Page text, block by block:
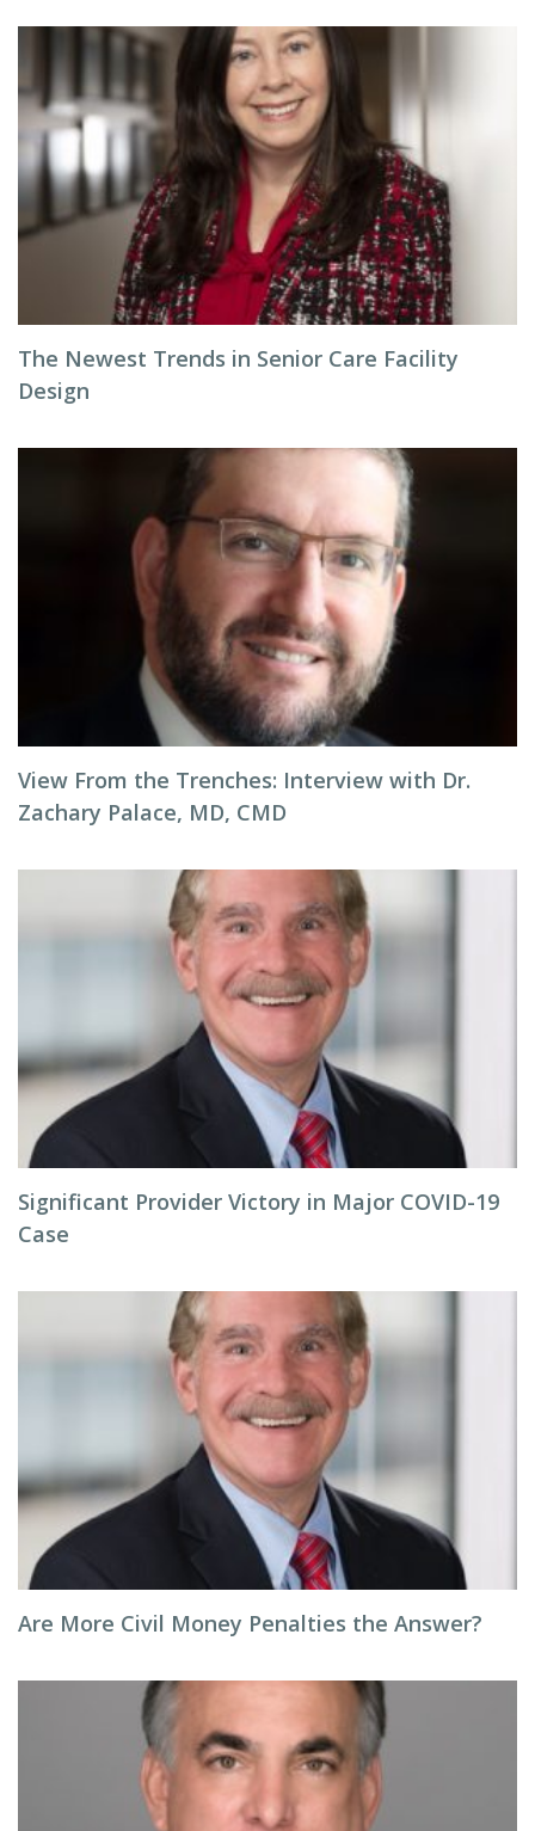
The Newest Trends in Senior Care Facility
Design
View From the Trenches: Interview with Dr.
Zachary Palace, MD, CMD
Significant Provider Victory in Major COVID-19
Case
Are More Civil Money Penalties the Answer?